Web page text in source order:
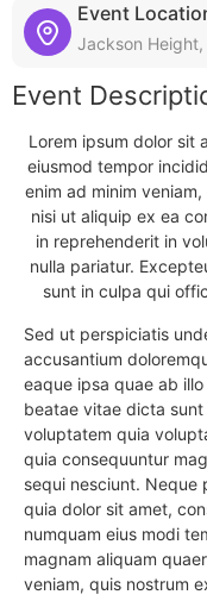
Event
Jackson
Event
Lorem ipsum dolor sit
eiusmod tempor
enim ad minim
nisi ut aliquip ex ea
in reprehenderit in
nulla pariatur.
sunt in culpa qui
Sed ut perspiciatis
accusantium
eaque ipsa quae ab
beatae vitae dicta
voluptatem quia
quia consequuntur
sequi nesciunt. Neque
quia dolor sit amet,
numquam eius modi
magnam aliquam
veniam, quis nostrum